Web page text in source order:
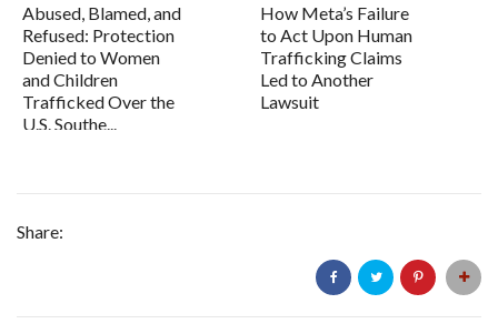
Abused, Blamed, and
Refused: Protection
Denied to Women
and Children
Trafficked Over the
U.S. Southe...
How Meta’s Failure
to Act Upon Human
Trafficking Claims
Led to Another
Lawsuit
Share: